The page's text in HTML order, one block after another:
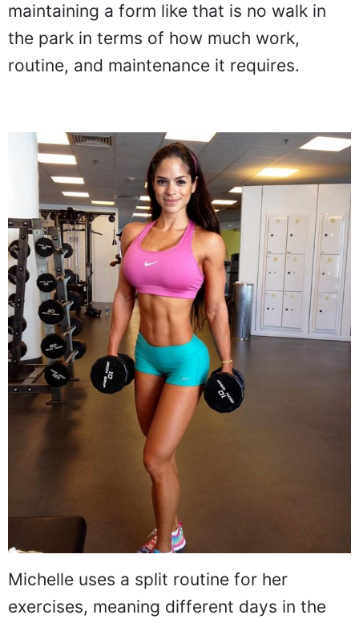
maintaining a form like that is no walk in
the park in terms of how much work,
routine, and maintenance it requires.
Michelle uses a split routine for her
exercises, meaning different days in the